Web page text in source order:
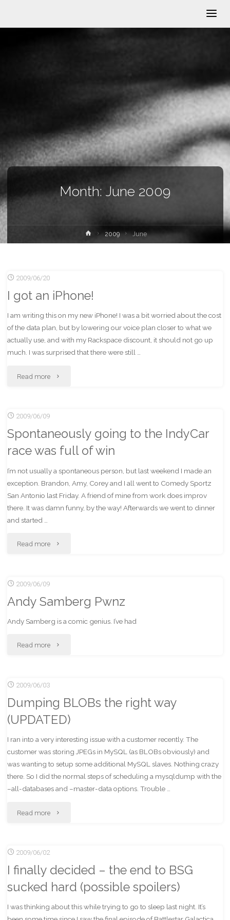
Month: June 2009
Home2009 June
2009/06/20
I got an iPhone!
I am writing this on my new iPhone! I was a bit worried about the cost
of the data plan, but by lowering our voice plan closer to what we
actually use, and with my Rackspace discount, it should not go up
much. I was surprised that there were still …
Read more
iPhone!"
2009/06/09
Spontaneously going to the IndyCar
race was full of win
I’m not usually a spontaneous person, but last weekend I made an
exception. Brandon, Amy, Corey and I all went to Comedy Sportz
San Antonio last Friday. A friend of mine from work does improv
there. It was damn funny, by the way! Afterwards we went to dinner
and started …
Read more "Spontaneously
the
IndyCar
race
of
2009/06/09
Andy Samberg Pwnz
Andy Samberg is a comic genius. I’ve had
Read more "Andy
2009/06/03
Dumping BLOBs the right way
(UPDATED)
I ran into a very interesting issue with a customer recently. The
customer was storing JPEGs in MySQL (as BLOBs obviously) and
was wanting to setup some additional MySQL slaves. Nothing crazy
there. So I did the normal steps of scheduling a mysqldump with the
–all-databases and –master-data options. Trouble …
Read more "Dumping
right
way
2009/06/02
I finally decided – the end to BSG
sucked hard (possible spoilers)
I was thinking about this while trying to go to sleep last night. It’s